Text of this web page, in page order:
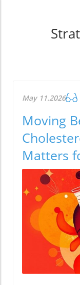
May 11.2026
Moving
Matters